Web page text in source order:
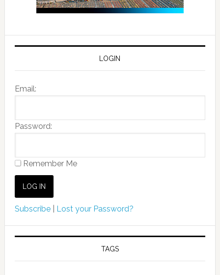
LOGIN
Email:
Password:
Remember Me
Subscribe| Lost your Password?
TAGS